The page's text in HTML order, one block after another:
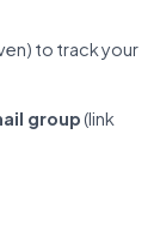
to track your
group(link